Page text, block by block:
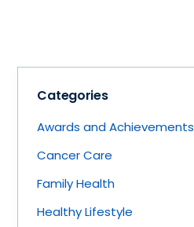
Categories
Awards and Achievements
Cancer Care
Family Health
Healthy Lifestyle